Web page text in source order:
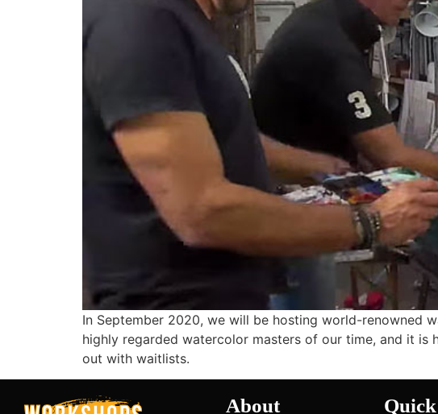
In September 2020, we will be hosting world-renowned
highly regarded watercolor masters of our time, and it
out with waitlists.
About